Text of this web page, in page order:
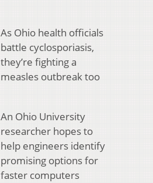
As Ohio health officials
battle cyclosporiasis,
they’re fighting a
measles outbreak too
An Ohio University
researcher hopes to
help engineers identify
promising options for
faster computers